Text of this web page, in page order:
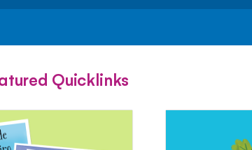
Quicklinks